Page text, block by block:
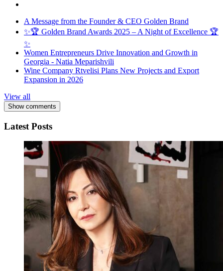
A Message from the Founder & CEO Golden Brand
✨🏆 Golden Brand Awards 2025 – A Night of Excellence 🏆
✨
Women Entrepreneurs Drive Innovation and Growth in
Georgia - Natia Meparishvili
Wine Company Rtvelisi Plans New Projects and Export
Expansion in 2026
View all
Show comments
Latest Posts